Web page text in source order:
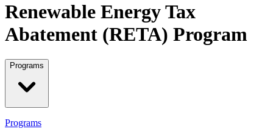
Renewable Energy Tax
Abatement (RETA) Program
Programs
Programs